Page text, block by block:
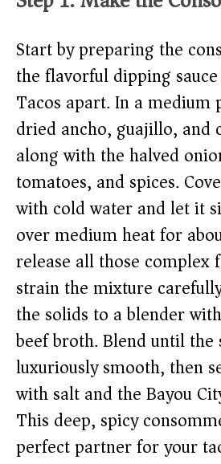
Start by preparing the
the flavorful dipping
Tacos apart. In a medium
dried ancho, guajillo, and
along with the halved
tomatoes, and spices.
with cold water and let it
over medium heat for
release all those complex
strain the mixture
the solids to a blender
beef broth. Blend until the
luxuriously smooth, then
with salt and the Bayou
This deep, spicy
perfect partner for your